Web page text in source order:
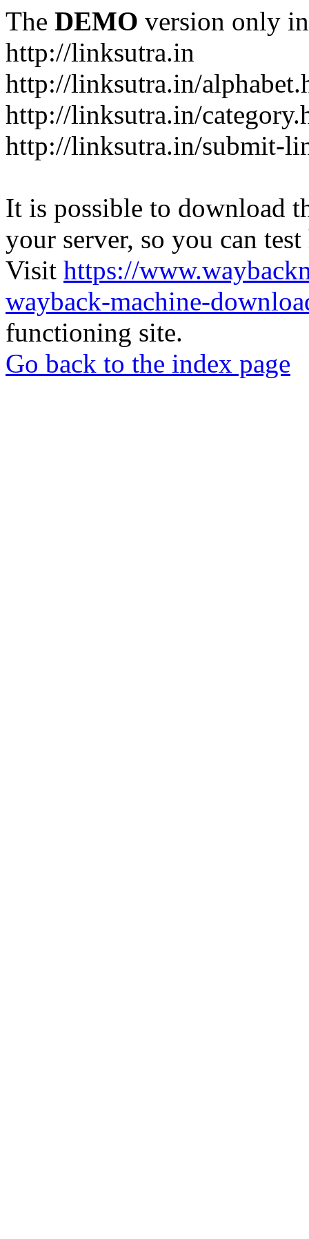
The DEMO version only
http://linksutra.in
http://linksutra.in/
http://linksutra.in/
http://linksutra.in/submit-
It is possible to download
your server, so you can
Visit https://
wayback-machine-
functioning site.
Go back to the index page